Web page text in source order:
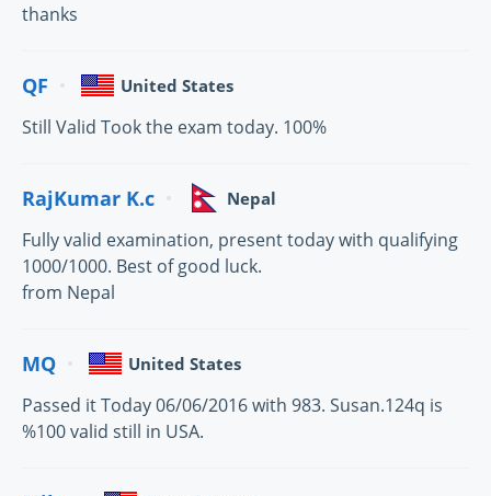
thanks
QF United States
Still Valid Took the exam today. 100%
RajKumar K.c Nepal
Fully valid examination, present today with qualifying
1000/1000. Best of good luck.
from Nepal
MQ United States
Passed it Today 06/06/2016 with 983. Susan.124q is
%100 valid still in USA.